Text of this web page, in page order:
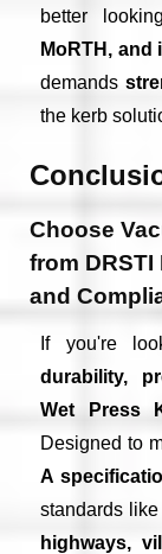
better
MoRTH,
demands
the kerb
Choose
from
and
If you're
durability,
Wet Press
Designed to
A
standards like
highways,